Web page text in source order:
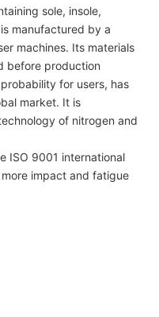
sole, insole,
manufactured by a
machines. Its materials
before production
for users, has
market. It is
of nitrogen and
ISO 9001 international
impact and fatigue